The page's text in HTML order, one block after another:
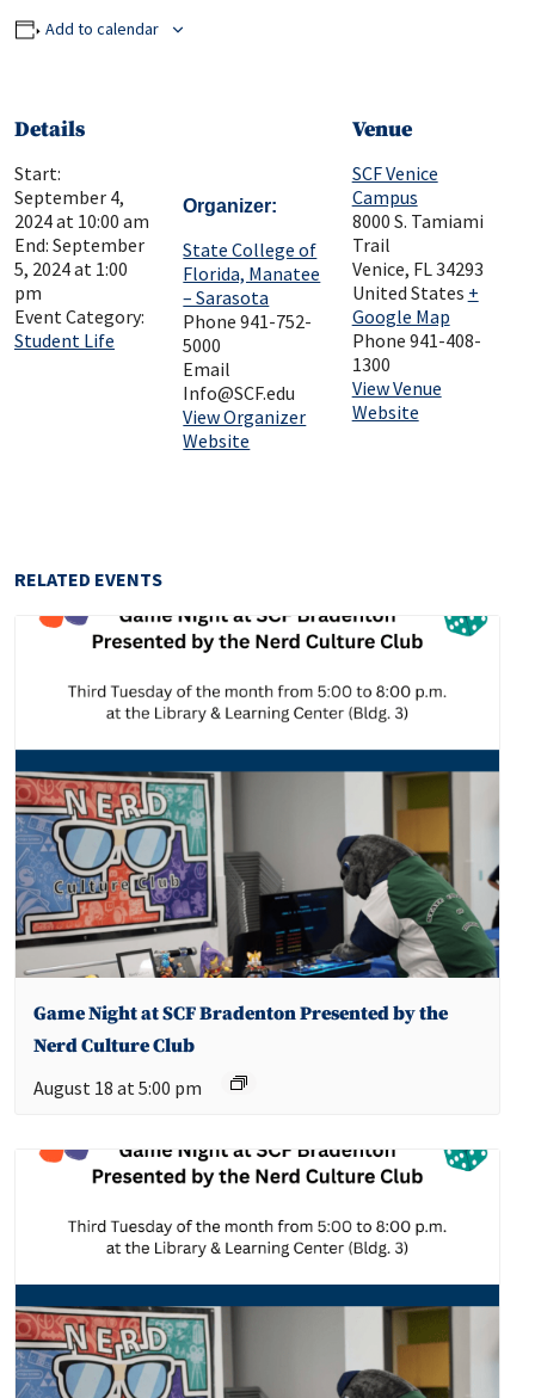
Add to calendar
Details
Start:
September 4,
2024 at 10:00 am
End: September
5, 2024 at 1:00
pm
Event Category:
Student Life
Venue
SCF Venice
Campus
8000 S. Tamiami
Trail
Venice, FL 34293
United States +
Google Map
Phone 941-408-
1300
View Venue
Website
Organizer
State College of
Florida, Manatee
– Sarasota
Phone941-752-
5000
Email
Info@SCF.edu
View Organizer
Website
RELATED EVENTS
Game Night at SCF Bradenton Presented by the
Nerd Culture Club
August 18 at 5:00 pm